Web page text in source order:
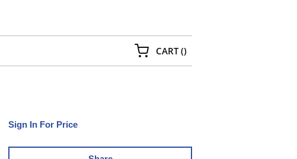
CART(){0} ITEMS IN CART
Sign In For Price